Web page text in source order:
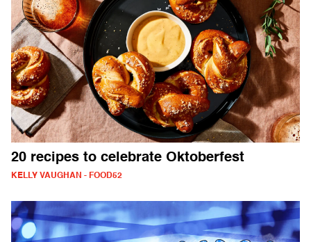
20 recipes to celebrate Oktoberfest
KELLY VAUGHAN - FOOD52